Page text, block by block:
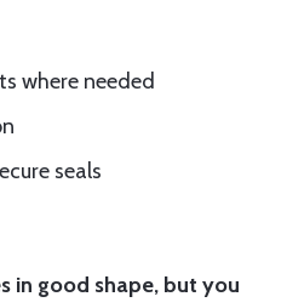
where needed
seals
in good shape, but you